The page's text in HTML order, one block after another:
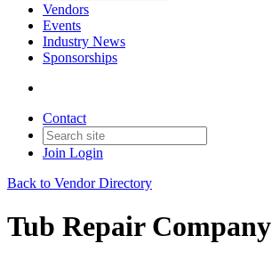
Vendors
Events
Industry News
Sponsorships
Contact
Join Login
Back to Vendor Directory
Tub Repair Company